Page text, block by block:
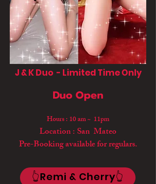
J & K Duo - Limited Time Only
Duo Open
Hours : 10 am ~ 11pm
Location : San Mateo
Pre-Booking available for regulars.
👆Remi & Cherry👆